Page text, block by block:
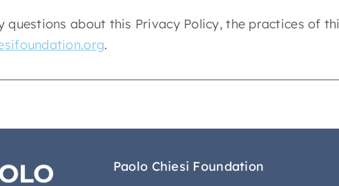
questions about this Privacy Policy, the practices of
.
Paolo Chiesi Foundation